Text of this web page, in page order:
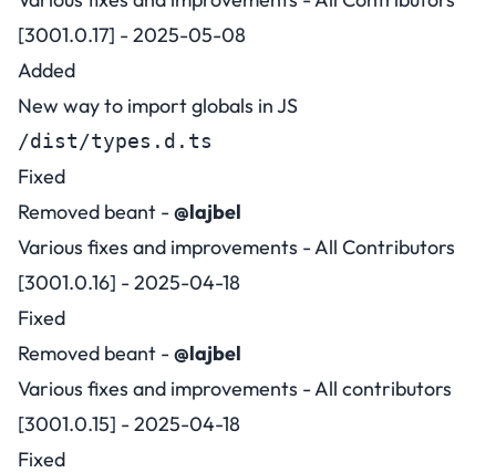
[3001.0.17] - 2025-05-08
Added
New way to import globals in JS
/dist/types.d.ts
Fixed
Removed beant -@lajbel
Various fixes and improvements - All Contributors
[3001.0.16] - 2025-04-18
Fixed
Removed beant -@lajbel
Various fixes and improvements - All contributors
[3001.0.15] - 2025-04-18
Fixed